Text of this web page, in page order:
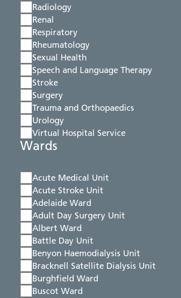
Radiology
Renal
Respiratory
Rheumatology
Sexual Health
Speech and Language Therapy
Stroke
Surgery
Trauma and Orthopaedics
Urology
Virtual Hospital Service
Wards
Acute Medical Unit
Acute Stroke Unit
Adelaide Ward
Adult Day Surgery Unit
Albert Ward
Battle Day Unit
Benyon Haemodialysis Unit
Bracknell Satellite Dialysis Unit
Burghfield Ward
Buscot Ward